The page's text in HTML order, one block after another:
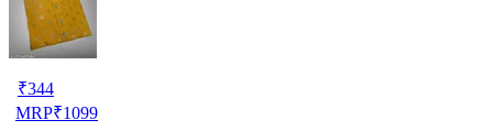
₹344
MRP₹1099